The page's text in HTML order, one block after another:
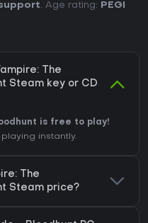
. Age rating:
PEGI
The
Steam key or CD
is free to play!
instantly.
The
Steam price?